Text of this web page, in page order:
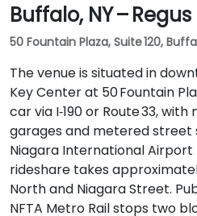
Buffalo, NY –
50 Fountain Plaza, Suite 120,
The venue is situated in
Key Center at 50 Fountain
car via I‑190 or Route 33,
garages and metered street
Niagara International Airport
rideshare takes
North and Niagara Street.
NFTA Metro Rail stops two